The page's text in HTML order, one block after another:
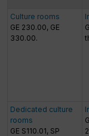
Culture rooms
GE 230.00, GE
330.00.
Dedicated culture
rooms
GE S110.01, SP